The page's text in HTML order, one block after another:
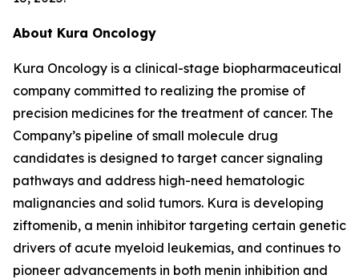
About Kura Oncology
Kura Oncology is a clinical-stage biopharmaceutical
company committed to realizing the promise of
precision medicines for the treatment of cancer. The
Company’s pipeline of small molecule drug
candidates is designed to target cancer signaling
pathways and address high-need hematologic
malignancies and solid tumors. Kura is developing
ziftomenib, a menin inhibitor targeting certain genetic
drivers of acute myeloid leukemias, and continues to
pioneer advancements in both menin inhibition and